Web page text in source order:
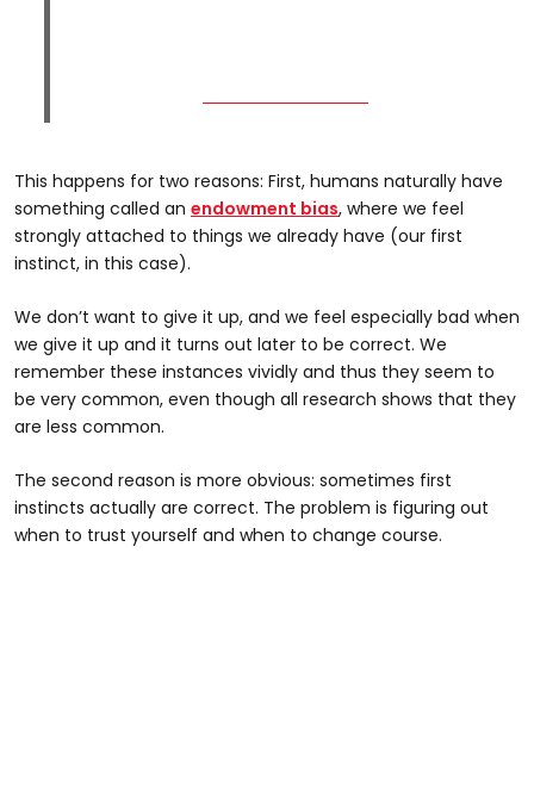
This happens for two reasons: First, humans naturally have
something called an endowment bias, where we feel
strongly attached to things we already have (our first
instinct, in this case).
We don’t want to give it up, and we feel especially bad when
we give it up and it turns out later to be correct. We
remember these instances vividly and thus they seem to
be very common, even though all research shows that they
are less common.
The second reason is more obvious: sometimes first
instincts actually are correct. The problem is figuring out
when to trust yourself and when to change course.